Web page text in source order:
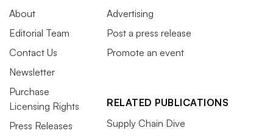
About
Editorial Team
Contact Us
Newsletter
Purchase
Licensing Rights
Press Releases
Advertising
Post a press release
Promote an event
RELATED PUBLICATIONS
Supply Chain Dive